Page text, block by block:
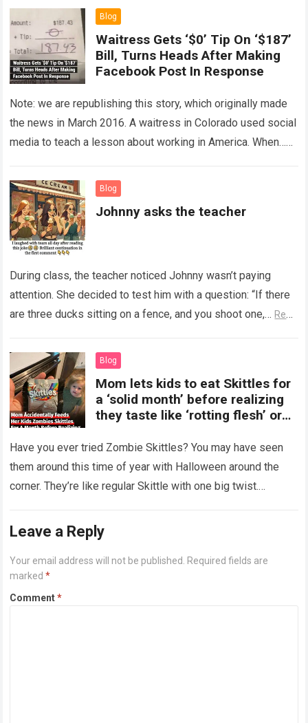
Blog
Waitress Gets ‘$0’ Tip On ‘$187’
Bill, Turns Heads After Making
Facebook Post In Response
Note: we are republishing this story, which originally made
the news in March 2016. A waitress in Colorado used social
media to teach a lesson about working in America. When…
Blog
Johnny asks the teacher
During class, the teacher noticed Johnny wasn’t paying
attention. She decided to test him with a question: “If there
are three ducks sitting on a fence, and you shoot one,… Read
Blog
Mom lets kids to eat Skittles for
a ‘solid month’ before realizing
they taste like ‘rotting flesh’ or
Have you ever tried Zombie Skittles? You may have seen
them around this time of year with Halloween around the
corner. They’re like regular Skittle with one big twist.
Leave a Reply
Your email address will not be published.
Required fields are
marked*
Comment*